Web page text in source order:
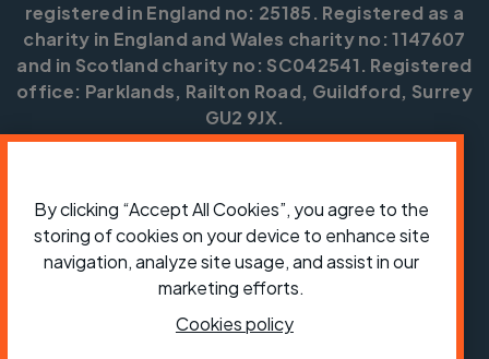
registered in England no: 25185. Registered as a
charity in England and Wales charity no: 1147607
and in Scotland charity no: SC042541. Registered
office: Parklands, Railton Road, Guildford, Surrey
GU2 9JX.
ShopJobsVolunteeringForumPress office
Our policies, terms and conditionsContact us
By clicking “Accept All Cookies”, you agree to the
storing of cookies on your device to enhance site
navigation, analyze site usage, and assist in our
marketing efforts.
Cookies policy